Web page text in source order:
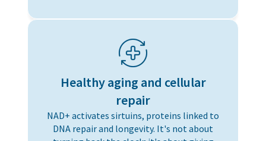
Healthy aging and cellular
repair
NAD+ activates sirtuins, proteins linked to
DNA repair and longevity. It's not about